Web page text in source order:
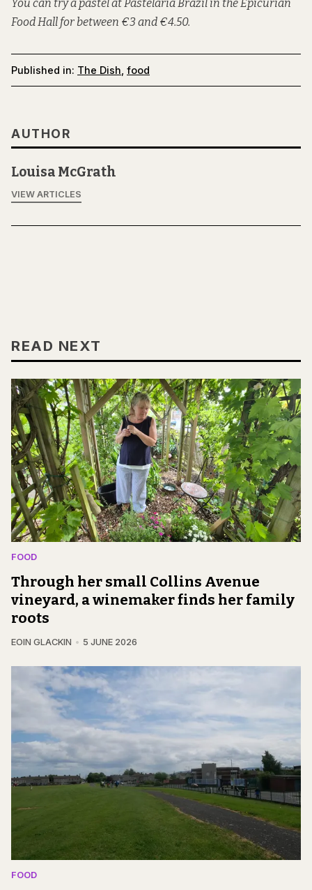
You can try a pastel at Pastelaria Brazil in the Epicurian
Food Hall for between €3 and €4.50.
Published in: The Dish food
AUTHOR
Louisa McGrath
VIEW ARTICLES
READ NEXT
FOOD
Through her small Collins Avenue
vineyard, a winemaker finds her family
roots
EOIN GLACKIN 5 JUNE 2026
FOOD